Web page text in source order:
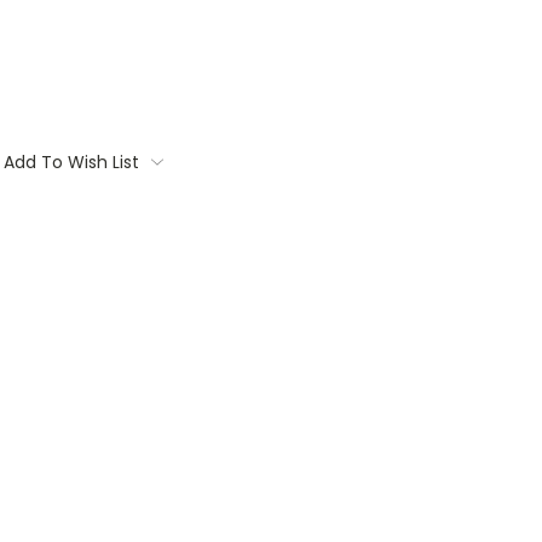
Add To Wish List